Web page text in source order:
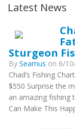
Latest News
Sturgeon
By Seamus on 6/
Chad’s Fishing
$550 Surprise the
an amazing fishing
Can Make This